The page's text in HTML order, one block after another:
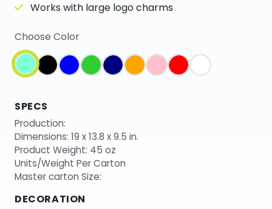
Works with large logo charms
Choose Color
SPECS
Production:
Dimensions: 19 x 13.8 x 9.5 in.
Product Weight: 45 oz
Units/Weight Per Carton
Master carton Size:
DECORATION